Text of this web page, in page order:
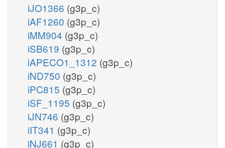
iJO1366 (g3p_c)
iAF1260 (g3p_c)
iMM904 (g3p_c)
iSB619 (g3p_c)
iAPECO1_1312 (g3p_c)
iND750 (g3p_c)
iPC815 (g3p_c)
iSF_1195 (g3p_c)
iJN746 (g3p_c)
iIT341 (g3p_c)
iNJ661 (g3p_c)